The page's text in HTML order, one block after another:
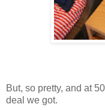
But, so pretty, and at
deal we got.